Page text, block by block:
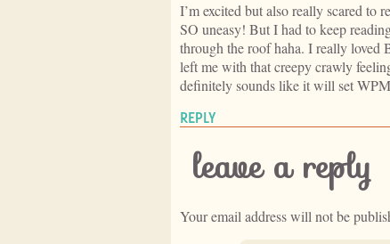
I’m excited but also really scared to
SO uneasy! But I had to keep
through the roof haha. I really loved
left me with that creepy crawly
definitely sounds like it will set
REPLY
leave a reply
Your email address will not be